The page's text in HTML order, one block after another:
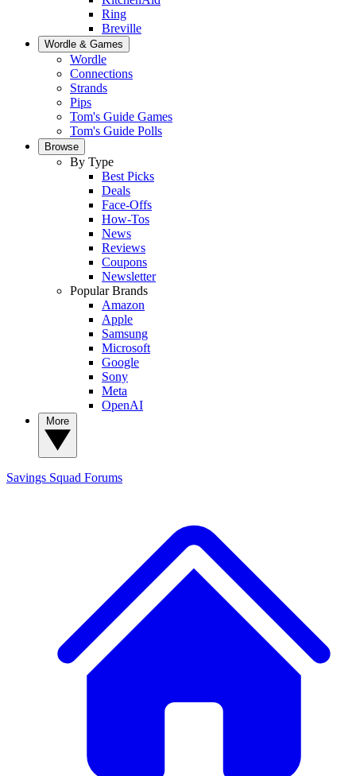
Ring
Breville
Wordle & Games
Wordle
Connections
Strands
Pips
Tom's Guide Games
Tom's Guide Polls
Browse
By Type
Best Picks
Deals
Face-Offs
How-Tos
News
Reviews
Coupons
Newsletter
Popular Brands
Amazon
Apple
Samsung
Microsoft
Google
Sony
Meta
OpenAI
Savings Squad Forums